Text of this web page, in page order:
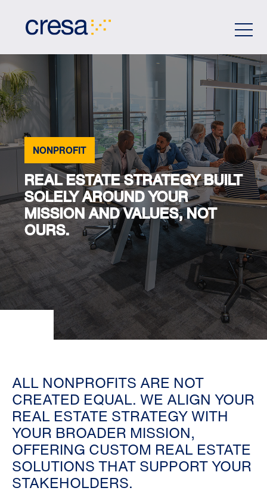
NONPROFIT
REAL ESTATE STRATEGY BUILT
SOLELY AROUND YOUR
MISSION AND VALUES, NOT
OURS.
ALL NONPROFITS ARE NOT
CREATED EQUAL. WE ALIGN YOUR
REAL ESTATE STRATEGY WITH
YOUR BROADER MISSION,
OFFERING CUSTOM REAL ESTATE
SOLUTIONS THAT SUPPORT YOUR
STAKEHOLDERS.